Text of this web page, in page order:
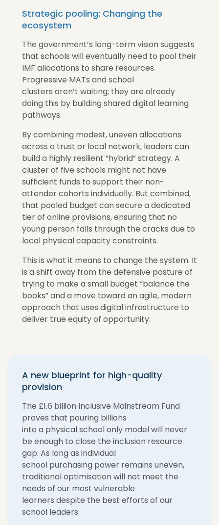
Strategic pooling: Changing the
ecosystem
The government’s long-term vision suggests
that schools will eventually need to pool their
IMF allocations to share resources.
Progressive MATs and school
clusters aren’t waiting; they are already
doing this by building shared digital learning
pathways.
By combining modest, uneven allocations
across a trust or local network, leaders can
build a highly resilient “hybrid” strategy. A
cluster of five schools might not have
sufficient funds to support their non-
attender cohorts individually. But combined,
that pooled budget can secure a dedicated
tier of online provisions,ensuring that no
young person falls through the cracks due to
local physical capacity constraints.
This is what it means to change the system. It
is a shift away from the defensive posture of
trying to make a small budget “balance the
books” and a move toward an agile, modern
approach that uses digital infrastructure to
deliver true equity of opportunity.
A new blueprint for high-quality
provision
The £1.6 billion Inclusive Mainstream Fund
proves that pouring billions
into a physical school only model will never
be enough to close the inclusion resource
gap. As long as individual
school purchasing power remains uneven,
traditional optimisation will not meet the
needs of our most vulnerable
learners despite the best efforts of our
school leaders.